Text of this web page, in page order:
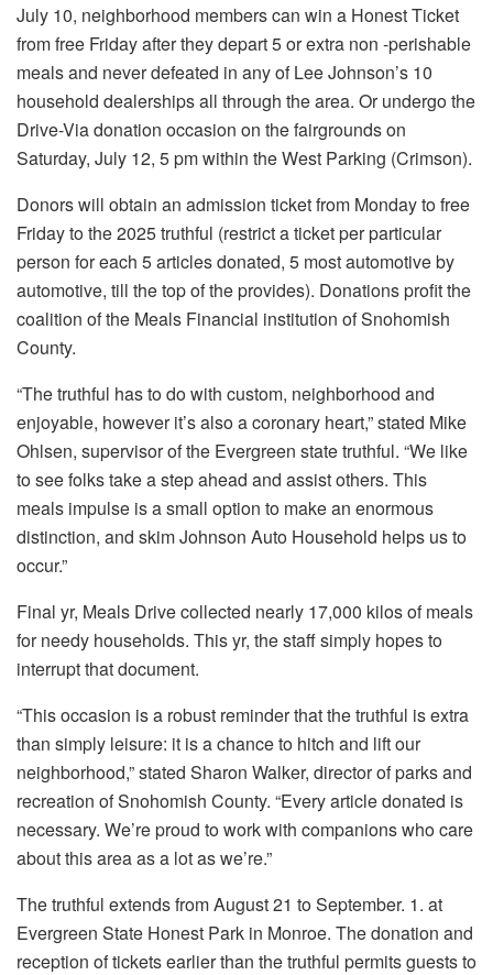
July 10, neighborhood members can win a Honest Ticket
from free Friday after they depart 5 or extra non -perishable
meals and never defeated in any of Lee Johnson’s 10
household dealerships all through the area. Or undergo the
Drive-Via donation occasion on the fairgrounds on
Saturday, July 12, 5 pm within the West Parking (Crimson).
Donors will obtain an admission ticket from Monday to free
Friday to the 2025 truthful (restrict a ticket per particular
person for each 5 articles donated, 5 most automotive by
automotive, till the top of the provides). Donations profit the
coalition of the Meals Financial institution of Snohomish
County.
“The truthful has to do with custom, neighborhood and
enjoyable, however it’s also a coronary heart,” stated Mike
Ohlsen, supervisor of the Evergreen state truthful. “We like
to see folks take a step ahead and assist others. This
meals impulse is a small option to make an enormous
distinction, and skim Johnson Auto Household helps us to
occur.”
Final yr, Meals Drive collected nearly 17,000 kilos of meals
for needy households. This yr, the staff simply hopes to
interrupt that document.
“This occasion is a robust reminder that the truthful is extra
than simply leisure: it is a chance to hitch and lift our
neighborhood,” stated Sharon Walker, director of parks and
recreation of Snohomish County. “Every article donated is
necessary. We’re proud to work with companions who care
about this area as a lot as we’re.”
The truthful extends from August 21 to September. 1. at
Evergreen State Honest Park in Monroe. The donation and
reception of tickets earlier than the truthful permits guests to